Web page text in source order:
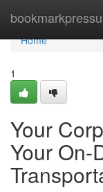
Home
Home
1
Your
Your On-